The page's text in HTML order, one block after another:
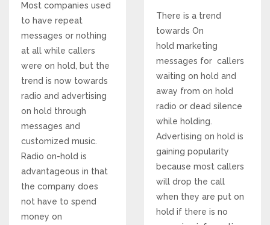
Internet Marketing
Search Engine Optimization
Pay-Per-Click Management
SEO/PPC Success Stories
Mobile Compatibility
Web Design
Most companies used
to have repeat
messages or nothing
at all while callers
were on hold, but the
trend is now towards
radio and advertising
on hold through
messages and
customized music.
Radio on-hold is
advantageous in that
the company does
not have to spend
money on
There is a trend
towards On
hold marketing
messages for callers
waiting on hold and
away from on hold
radio or dead silence
while holding.
Advertising on hold is
gaining popularity
because most callers
will drop the call
when they are put on
hold if there is no